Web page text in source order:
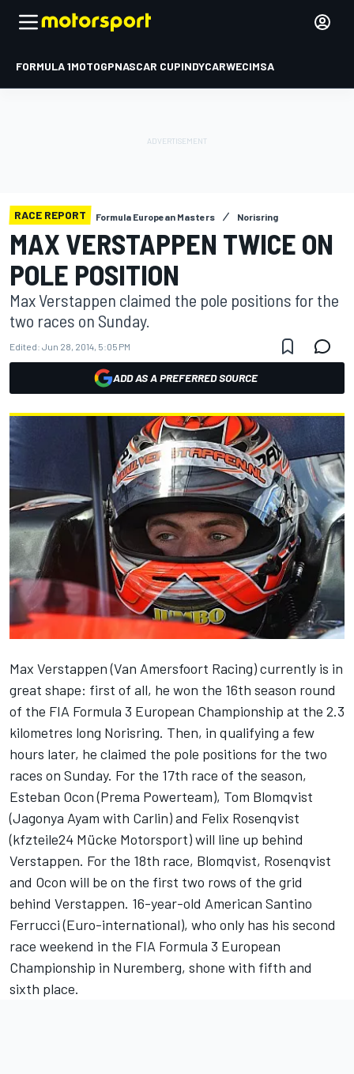
FORMULA 1MOTOGPNASCAR CUPINDYCARWECIMSA
RACE REPORT Formula European Masters Norisring
MAX VERSTAPPEN TWICE ON
POLE POSITION
Max Verstappen claimed the pole positions for the
two races on Sunday.
Edited: Jun 28, 2014, 5:05 PM
ADD AS A PREFERRED SOURCE
Max Verstappen (Van Amersfoort Racing) currently is in
great shape: first of all, he won the 16th season round
of the FIA Formula 3 European Championship at the 2.3
kilometres long Norisring. Then, in qualifying a few
hours later, he claimed the pole positions for the two
races on Sunday. For the 17th race of the season,
Esteban Ocon (Prema Powerteam), Tom Blomqvist
(Jagonya Ayam with Carlin) and Felix Rosenqvist
(kfzteile24 Mücke Motorsport) will line up behind
Verstappen. For the 18th race, Blomqvist, Rosenqvist
and Ocon will be on the first two rows of the grid
behind Verstappen. 16-year-old American Santino
Ferrucci (Euro-international), who only has his second
race weekend in the FIA Formula 3 European
Championship in Nuremberg, shone with fifth and
sixth place.